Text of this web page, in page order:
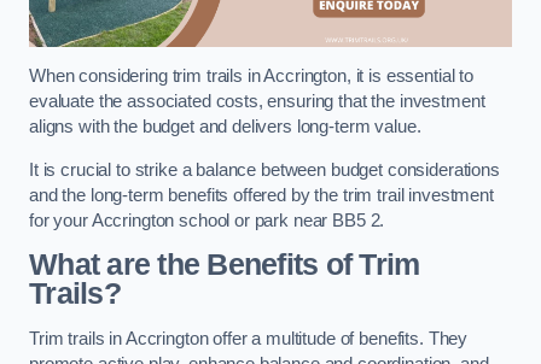
When considering trim trails in Accrington, it is essential to
evaluate the associated costs, ensuring that the investment
aligns with the budget and delivers long-term value.
It is crucial to strike a balance between budget considerations
and the long-term benefits offered by the trim trail investment
for your Accrington school or park near BB5 2.
What are the Benefits of Trim
Trails?
Trim trails in Accrington offer a multitude of benefits. They